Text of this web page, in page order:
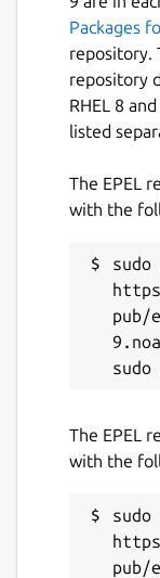
Packages
repository.
repository
RHEL 8
listed
The EPEL
with the
The EPEL
with the